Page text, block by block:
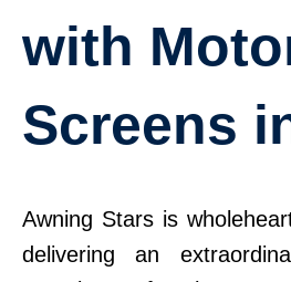
with
Screens
Awning Stars is
delivering an